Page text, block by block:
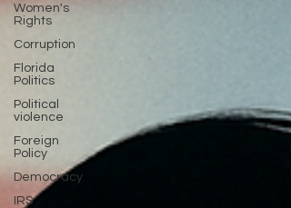
Women's
Rights
Corruption
Florida
Politics
Political
violence
Foreign
Policy
Democracy
IRS